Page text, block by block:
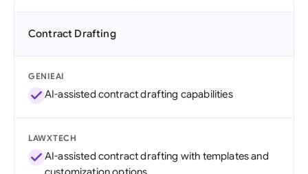
Contract Drafting
GENIEAI
AI-assisted contract drafting capabilities
LAWXTECH
AI-assisted contract drafting with templates and